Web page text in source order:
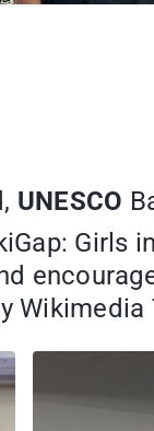
UNESCO
Girls
Wikimedia